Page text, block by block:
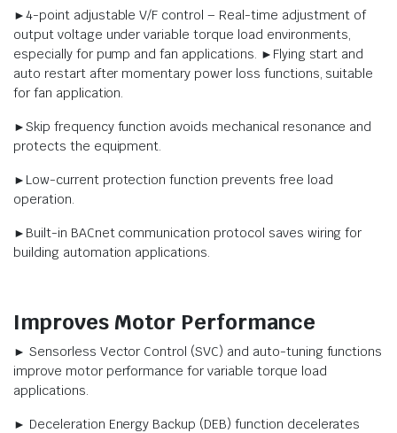
►4-point adjustable V/F control – Real-time adjustment of
output voltage under variable torque load environments,
especially for pump and fan applications. ►Flying start and
auto restart after momentary power loss functions, suitable
for fan application.
►Skip frequency function avoids mechanical resonance and
protects the equipment.
►Low-current protection function prevents free load
operation.
►Built-in BACnet communication protocol saves wiring for
building automation applications.
Improves Motor Performance
► Sensorless Vector Control (SVC) and auto-tuning functions
improve motor performance for variable torque load
applications.
► Deceleration Energy Backup (DEB) function decelerates